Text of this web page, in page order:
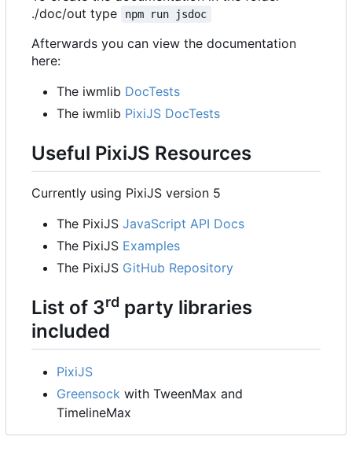
./doc/out type
npm run jsdoc
Afterwards you can view the documentation
here:
The iwmlib DocTests
The iwmlib PixiJS DocTests
Useful PixiJS Resources
Currently using PixiJS version 5
The PixiJS JavaScript API Docs
The PixiJS Examples
The PixiJS GitHub Repository
List of 3rd party libraries
included
PixiJS
Greensock with TweenMax and
TimelineMax